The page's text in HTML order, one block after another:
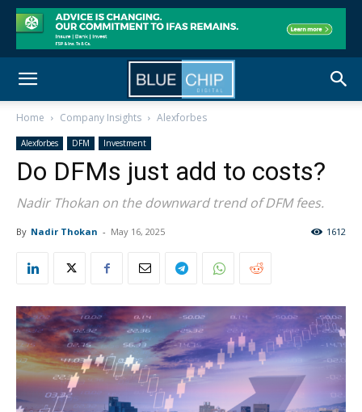
Home Company Insights Alexforbes
Alexforbes DFM Investment
Do DFMs just add to costs?
Nadir Thokan on the downward trend of DFM fees.
By Nadir Thokan - May 16, 2025 1612